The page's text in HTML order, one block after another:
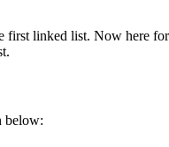
first linked list. Now here
below: